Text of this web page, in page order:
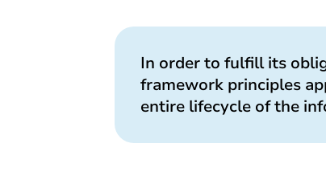
In order to fulfill its
framework principles
entire lifecycle of the